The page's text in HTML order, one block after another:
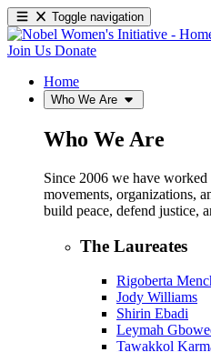
Toggle navigation
Join Us Donate
Home
Who We Are
Who We Are
Since 2006 we have
movements, organizations,
build peace, defend justice,
The Laureates
Rigoberta
Jody Williams
Shirin Ebadi
Leymah
Tawakkol